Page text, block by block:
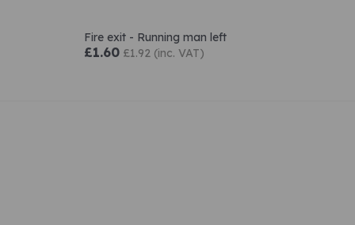
Fire exit - Running man left
£1.60 £1.92 (inc. VAT)